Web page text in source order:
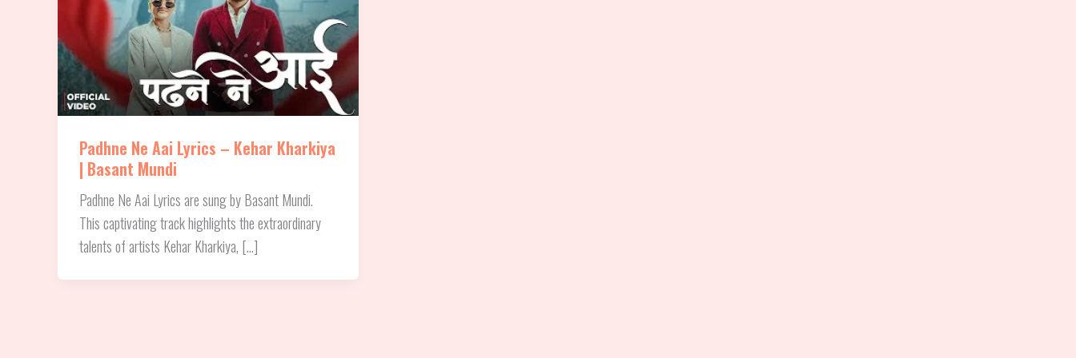
Padhne Ne Aai Lyrics – Kehar Kharkiya
| Basant Mundi
Padhne Ne Aai Lyrics are sung by Basant Mundi.
This captivating track highlights the extraordinary
talents of artists Kehar Kharkiya, […]